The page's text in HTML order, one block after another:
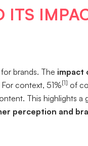
ITS
brands. The impact
For context, 51%[1] of
This highlights a
perception and